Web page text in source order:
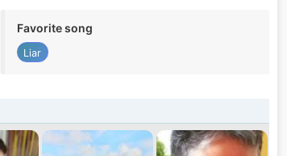
Favorite song
Liar